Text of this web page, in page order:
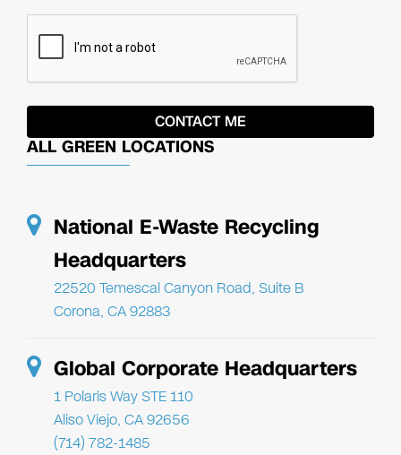
ALL GREEN LOCATIONS
National E-Waste Recycling
Headquarters
22520 Temescal Canyon Road, Suite B
Corona, CA 92883
Global Corporate Headquarters
1 Polaris Way STE 110
Aliso Viejo, CA 92656
(714) 782-1485